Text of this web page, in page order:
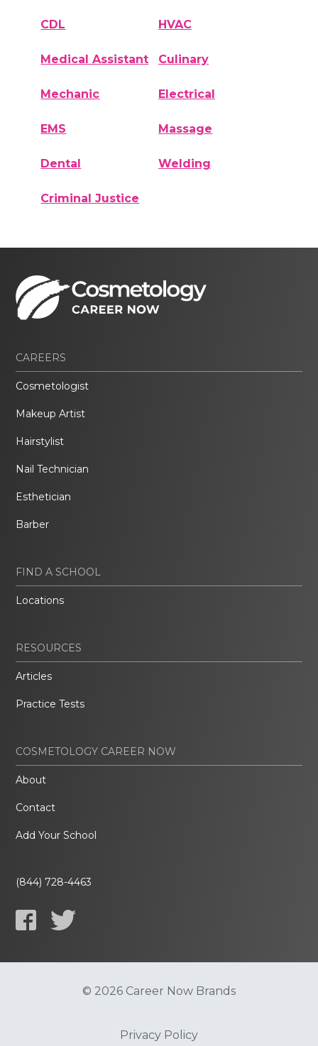
CDL HVAC
Medical Assistant Culinary
Mechanic Electrical
EMS Massage
Dental Welding
Criminal Justice
CAREERS
Cosmetologist
Makeup Artist
Hairstylist
Nail Technician
Esthetician
Barber
FIND A SCHOOL
Locations
RESOURCES
Articles
Practice Tests
COSMETOLOGY CAREER NOW
About
Contact
Add Your School
(844) 728-4463
© 2026 Career Now Brands
Privacy Policy